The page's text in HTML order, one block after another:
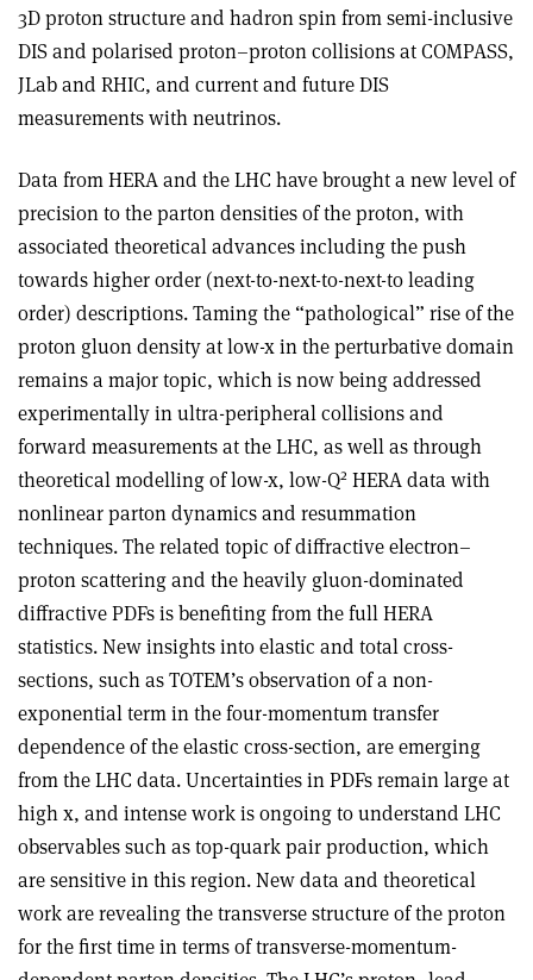
3D proton structure and hadron spin from semi-inclusive
DIS and polarised proton–proton collisions at COMPASS,
JLab and RHIC, and current and future DIS
measurements with neutrinos.
Data from HERA and the LHC have brought a new level of
precision to the parton densities of the proton, with
associated theoretical advances including the push
towards higher order (next-to-next-to-next-to leading
order) descriptions. Taming the “pathological” rise of the
proton gluon density at low-x in the perturbative domain
remains a major topic, which is now being addressed
experimentally in ultra-peripheral collisions and
forward measurements at the LHC, as well as through
theoretical modelling of low-x, low-Q2 HERA data with
nonlinear parton dynamics and resummation
techniques. The related topic of diffractive electron–
proton scattering and the heavily gluon-dominated
diffractive PDFs is benefiting from the full HERA
statistics. New insights into elastic and total cross-
sections, such as TOTEM’s observation of a non-
exponential term in the four-momentum transfer
dependence of the elastic cross-section, are emerging
from the LHC data. Uncertainties in PDFs remain large at
high x, and intense work is ongoing to understand LHC
observables such as top-quark pair production, which
are sensitive in this region. New data and theoretical
work are revealing the transverse structure of the proton
for the first time in terms of transverse-momentum-